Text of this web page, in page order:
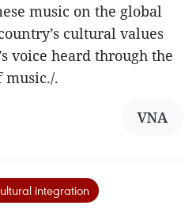
music on the global
cultural values
voice heard through the
music./.
VNA
integration